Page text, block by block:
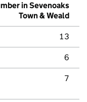
in Sevenoaks
Town & Weald
13
6
7